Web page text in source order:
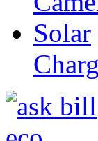
Solar